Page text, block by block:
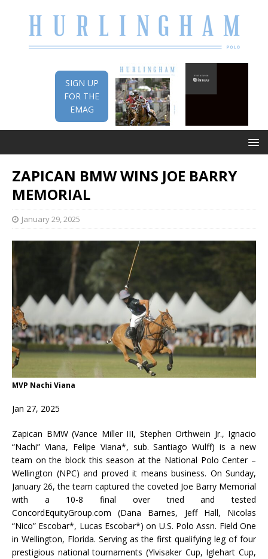
SIGN UP
FOR THE
EMAG
ZAPICAN BMW WINS JOE BARRY
MEMORIAL
January 29, 2025
MVP Nachi Viana
Jan 27, 2025
Zapican BMW (Vance Miller III, Stephen Orthwein Jr., Ignacio
“Nachi” Viana, Felipe Viana*, sub. Santiago Wulff) is a new
team on the block this season at the National Polo Center –
Wellington (NPC) and proved it means business. On Sunday,
January 26, the team captured the coveted Joe Barry Memorial
with a 10-8 final over tried and tested
ConcordEquityGroup.com (Dana Barnes, Jeff Hall, Nicolas
“Nico” Escobar*, Lucas Escobar*) on U.S. Polo Assn. Field One
in Wellington, Florida. Serving as the first qualifying leg of four
prestigious national tournaments (Ylvisaker Cup, Iglehart Cup,